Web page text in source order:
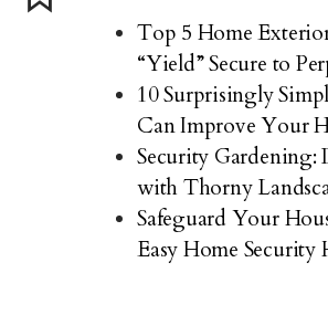
Top 5 Home
“Yield” Secure to
10 Surprisingly
Can Improve Your
Security Gardening:
with Thorny
Safeguard Your
Easy Home Security